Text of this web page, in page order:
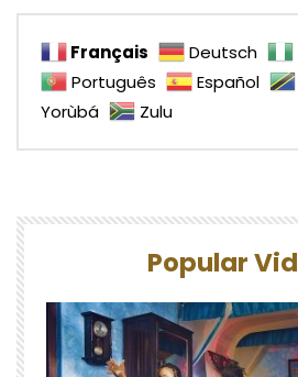
Français Deutsch
Português
Español
Yorùbá
Zulu
Popular